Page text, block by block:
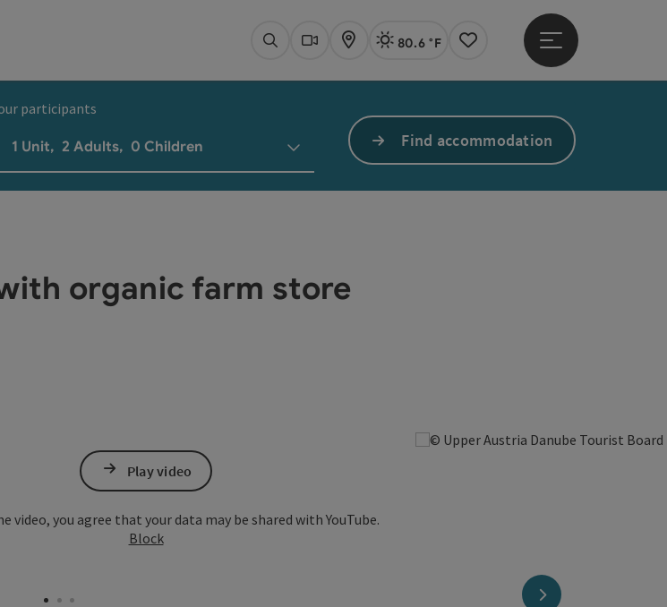
SearchWebcams
Map Actual Weather Linz,
80.6 °F
Notes
Open main menu
/ Tour participants
of units and person fields
1 Unit, 2 Adults, 0 Children Find accommodation
organic farm store
Play video
video, you agree that your data may be shared with YouTube.
Block
next slide